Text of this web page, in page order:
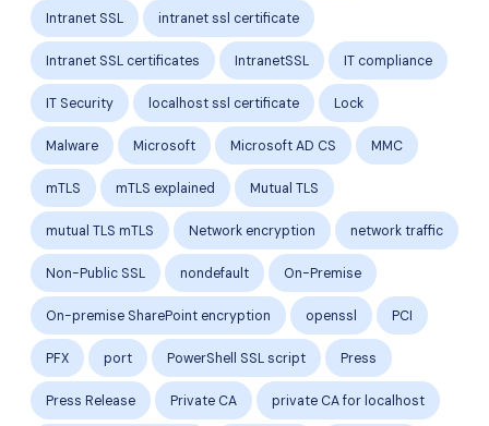
Intranet SSL intranet ssl certificate
Intranet SSL certificates IntranetSSL IT compliance
IT Security localhost ssl certificate Lock
Malware Microsoft Microsoft AD CS MMC
mTLS mTLS explained Mutual TLS
mutual TLS mTLS Network encryption network traffic
Non-Public SSL nondefault On-Premise
On-premise SharePoint encryption openssl PCI
PFX port PowerShell SSL script Press
Press Release Private CA private CA for localhost